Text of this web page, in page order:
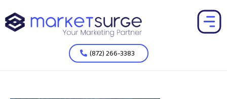
(872) 266-3383